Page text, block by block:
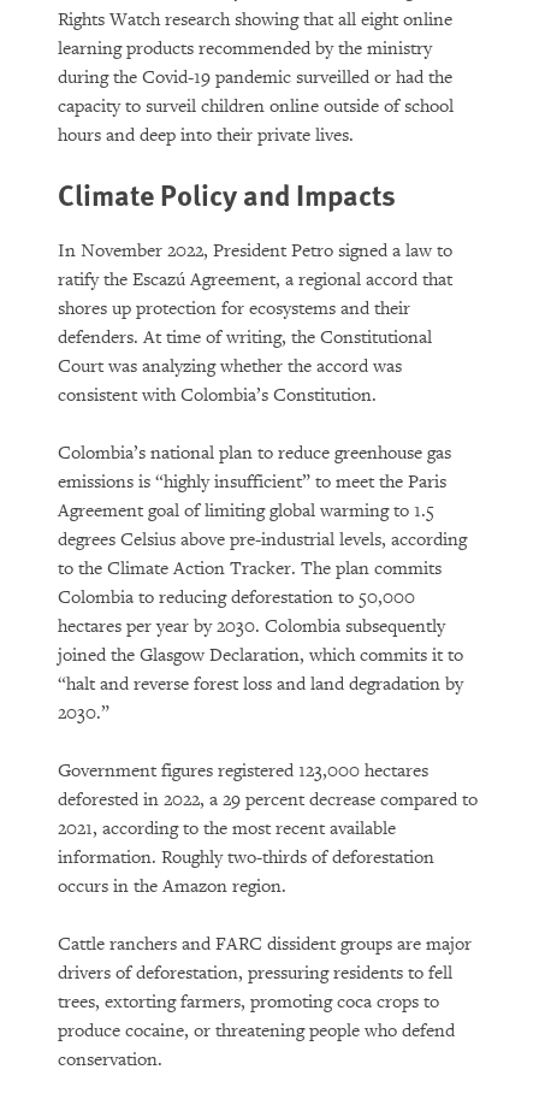
Rights Watch research showing that all eight online
learning products recommended by the ministry
during the Covid-19 pandemic surveilled or had the
capacity to surveil children online outside of school
hours and deep into their private lives.
Climate Policy and Impacts
In November 2022, President Petro signed a law to
ratify the Escazú Agreement, a regional accord that
shores up protection for ecosystems and their
defenders. At time of writing, the Constitutional
Court was analyzing whether the accord was
consistent with Colombia’s Constitution.
Colombia’s national plan to reduce greenhouse gas
emissions is “highly insufficient” to meet the Paris
Agreement goal of limiting global warming to 1.5
degrees Celsius above pre-industrial levels, according
to the Climate Action Tracker. The plan commits
Colombia to reducing deforestation to 50,000
hectares per year by 2030. Colombia subsequently
joined the Glasgow Declaration, which commits it to
“halt and reverse forest loss and land degradation by
2030.”
Government figures registered 123,000 hectares
deforested in 2022, a 29 percent decrease compared to
2021, according to the most recent available
information. Roughly two-thirds of deforestation
occurs in the Amazon region.
Cattle ranchers and FARC dissident groups are major
drivers of deforestation, pressuring residents to fell
trees, extorting farmers, promoting coca crops to
produce cocaine, or threatening people who defend
conservation.